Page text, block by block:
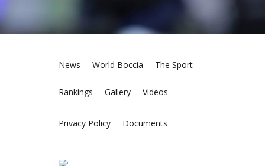
News World Boccia The Sport
Rankings Gallery Videos
Privacy Policy Documents